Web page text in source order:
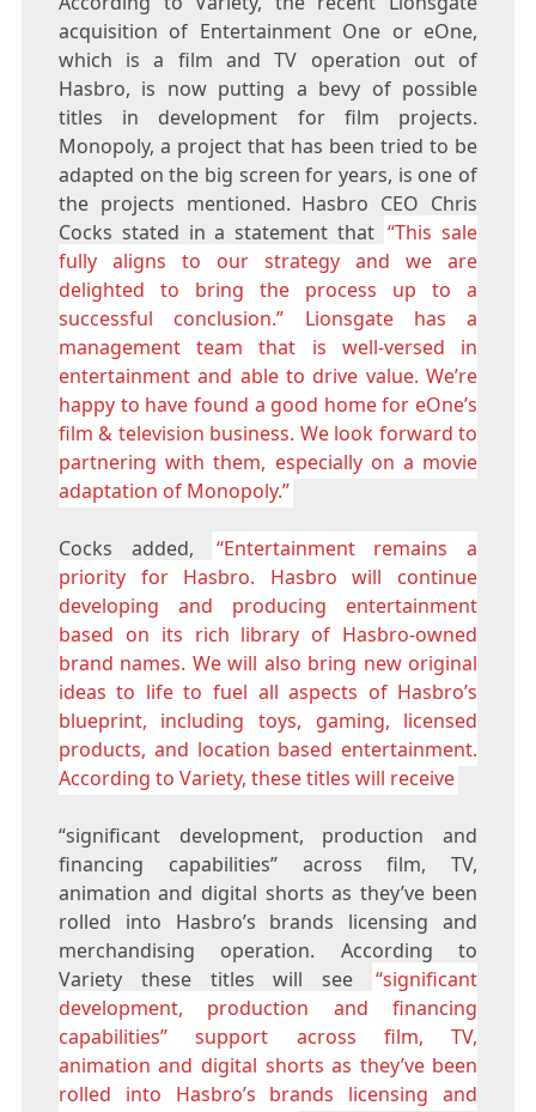
acquisition of Entertainment One or eOne,
which is a film and TV operation out of
Hasbro, is now putting a bevy of possible
titles in development for film projects.
Monopoly, a project that has been tried to be
adapted on the big screen for years, is one of
the projects mentioned. Hasbro CEO Chris
Cocks stated in a statement that “This sale
fully aligns to our strategy and we are
delighted to bring the process up to a
successful conclusion.” Lionsgate has a
management team that is well-versed in
entertainment and able to drive value. We’re
happy to have found a good home for eOne’s
film & television business. We look forward to
partnering with them, especially on a movie
adaptation of Monopoly.”
Cocks added,
“Entertainment remains a
priority for Hasbro. Hasbro will continue
developing and producing entertainment
based on its rich library of Hasbro-owned
brand names. We will also bring new original
ideas to life to fuel all aspects of Hasbro’s
blueprint, including toys, gaming, licensed
products, and location based entertainment.
According to Variety, these titles will receive
“significant development, production and
financing capabilities” across film, TV,
animation and digital shorts as they’ve been
rolled into Hasbro’s brands licensing and
merchandising operation. According to
Variety these titles will see
“significant
development, production and financing
capabilities” support across film, TV,
animation and digital shorts as they’ve been
rolled into Hasbro’s brands licensing and